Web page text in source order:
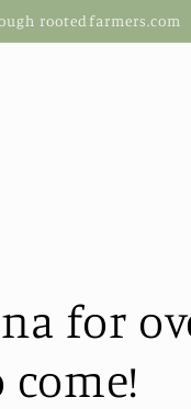
rootedfarmers.com
for